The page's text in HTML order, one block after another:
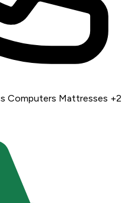
Computers Mattresses +2